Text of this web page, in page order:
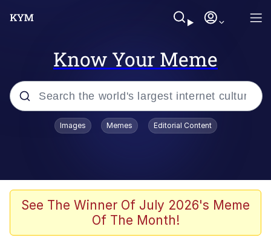
Know Your Meme
Popular searches
John Rod
The Potato Salad Kickstarter
Images Memes Editorial Content
See The Winner Of July 2026's Meme
Of The Month!